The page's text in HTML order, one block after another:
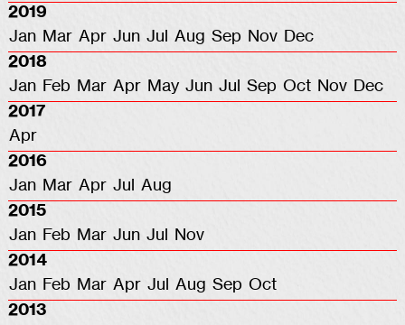
2019
Jan Mar Apr Jun Jul Aug Sep Nov Dec
2018
Jan Feb Mar Apr May Jun Jul Sep Oct Nov Dec
2017
Apr
2016
Jan Mar Apr Jul
Aug
2015
Jan Feb Mar Jun Jul
Nov
2014
Jan Feb Mar Apr Jul Aug Sep Oct
2013